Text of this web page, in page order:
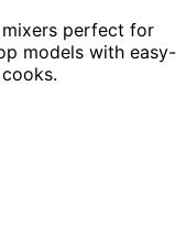
perfect for
models with easy-